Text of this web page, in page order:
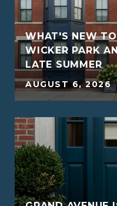
WHAT'S NEW
WICKER PARK
LATE SUMMER
AUGUST 6, 2026